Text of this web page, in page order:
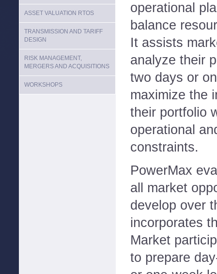
ASSET VALUATION RTOS
TRANSMISSION AND TARIFF
DESIGN
RISK MANAGEMENT,
MERGERS AND ACQUISITIONS
WORKSHOPS
operational
balance
It assists
analyze their
two days or
maximize the
their portfolio
operational
constraints.
PowerMax
all market
develop over
incorporates
Market
to prepare